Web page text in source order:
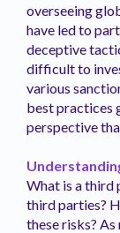
overseeing
have led to
deceptive
difficult to
various
best practices
perspective
What is a third
third parties?
these risks?